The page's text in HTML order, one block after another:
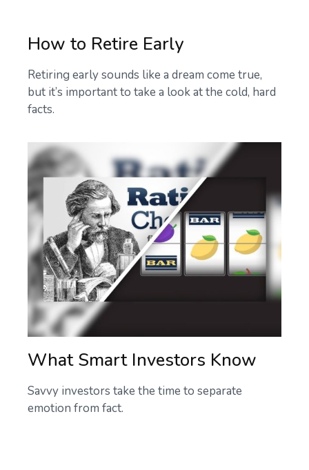
How to Retire Early
Retiring early sounds like a dream come true,
but it’s important to take a look at the cold, hard
facts.
What Smart Investors Know
Savvy investors take the time to separate
emotion from fact.